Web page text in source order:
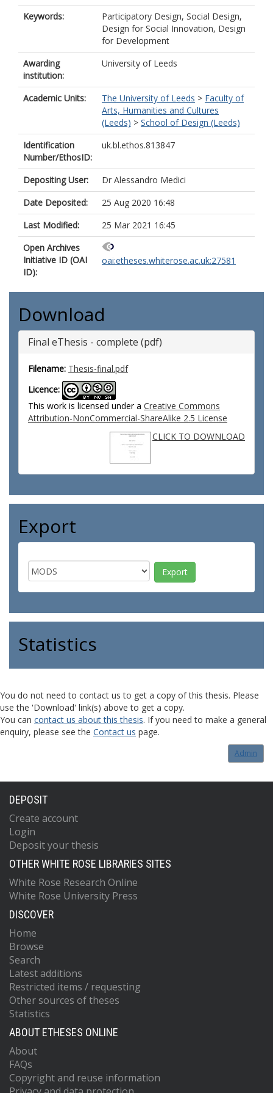
Keywords:
Participatory Design, Social Design,
Design for Social Innovation, Design
for Development
Awarding
institution:
University of Leeds
Academic Units: The University of Leeds > Faculty of
Arts, Humanities and Cultures
(Leeds) > School of Design (Leeds)
Identification
Number/EthosID:
uk.bl.ethos.813847
Depositing User:
Dr Alessandro Medici
Date Deposited:
25 Aug 2020 16:48
Last Modified:
25 Mar 2021 16:45
Open Archives
Initiative ID (OAI
ID):
oai:etheses.whiterose.ac.uk:27581
Download
Final eThesis - complete (pdf)
Filename: Thesis-final.pdf
Licence:
This work is licensed under a Creative Commons
Attribution-NonCommercial-ShareAlike 2.5 License
CLICK TO DOWNLOAD
Export
Statistics
You do not need to contact us to get a copy of this thesis. Please
use the 'Download' link(s) above to get a copy.
You can contact us about this thesis. If you need to make a general
enquiry, please see the Contact us page.
Admin
DEPOSIT
Create account
Login
Deposit your thesis
OTHER WHITE ROSE LIBRARIES SITES
White Rose Research Online
White Rose University Press
DISCOVER
Home
Browse
Search
Latest additions
Restricted items / requesting
Other sources of theses
Statistics
ABOUT ETHESES ONLINE
About
FAQs
Copyright and reuse information